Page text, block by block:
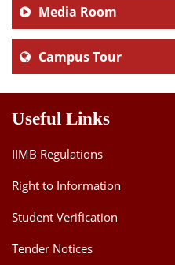
Media Room
Campus Tour
Useful Links
IIMB Regulations
Right to Information
Student Verification
Tender Notices